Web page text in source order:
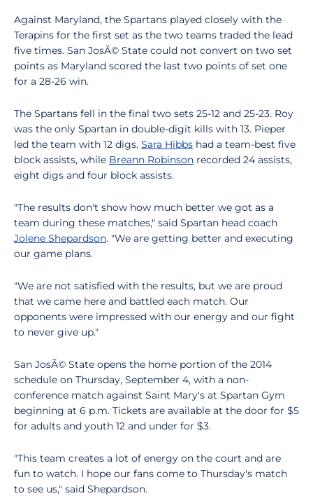
Against Maryland, the Spartans played closely with the
Terapins for the first set as the two teams traded the lead
five times. San JosÃ© State could not convert on two set
points as Maryland scored the last two points of set one
for a 28-26 win.
The Spartans fell in the final two sets 25-12 and 25-23. Roy
was the only Spartan in double-digit kills with 13. Pieper
led the team with 12 digs. Sara Hibbs had a team-best five
block assists, while Breann Robinson recorded 24 assists,
eight digs and four block assists.
"The results don't show how much better we got as a
team during these matches," said Spartan head coach
Jolene Shepardson. "We are getting better and executing
our game plans.
"We are not satisfied with the results, but we are proud
that we came here and battled each match. Our
opponents were impressed with our energy and our fight
to never give up."
San JosÃ© State opens the home portion of the 2014
schedule on Thursday, September 4, with a non-
conference match against Saint Mary's at Spartan Gym
beginning at 6 p.m. Tickets are available at the door for $5
for adults and youth 12 and under for $3.
"This team creates a lot of energy on the court and are
fun to watch. I hope our fans come to Thursday's match
to see us," said Shepardson.